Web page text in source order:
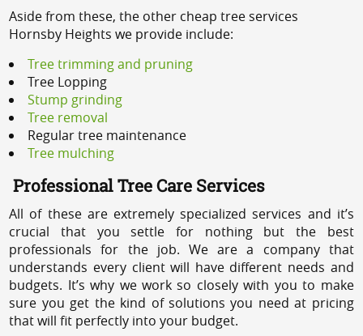
Aside from these, the other cheap tree services
Hornsby Heights we provide include:
Tree trimming and pruning
Tree Lopping
Stump grinding
Tree removal
Regular tree maintenance
Tree mulching
Professional Tree Care Services
All of these are extremely specialized services and it’s
crucial that you settle for nothing but the best
professionals for the job. We are a company that
understands every client will have different needs and
budgets. It’s why we work so closely with you to make
sure you get the kind of solutions you need at pricing
that will fit perfectly into your budget.